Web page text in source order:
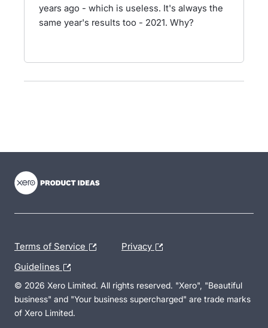
years ago - which is useless. It's always the
same year's results too - 2021. Why?
Terms of Service Privacy
Guidelines
© 2026 Xero Limited. All rights reserved. "Xero", "Beautiful
business" and "Your business supercharged" are trade marks
of Xero Limited.